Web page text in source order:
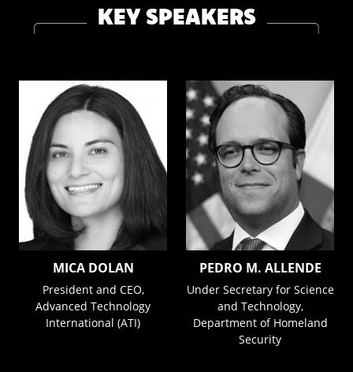
KEY SPEAKERS
MICA DOLAN
President and CEO,
Advanced Technology
International (ATI)
PEDRO M. ALLENDE
Under Secretary for Science
and Technology,
Department of Homeland
Security